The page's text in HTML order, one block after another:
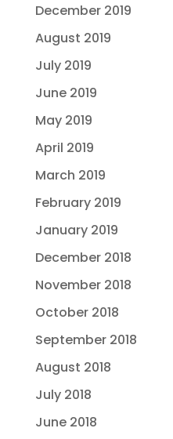
December 2019
August 2019
July 2019
June 2019
May 2019
April 2019
March 2019
February 2019
January 2019
December 2018
November 2018
October 2018
September 2018
August 2018
July 2018
June 2018